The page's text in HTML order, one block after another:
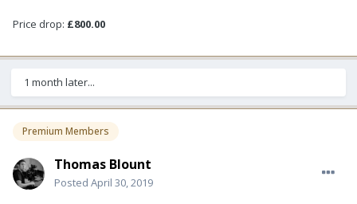
Price drop: £800.00
1 month later...
Premium Members
Thomas Blount
Posted April 30, 2019